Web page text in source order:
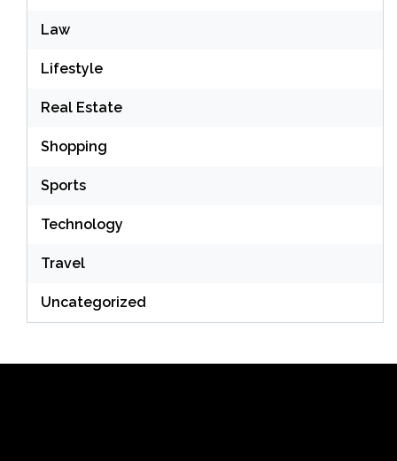
Law
Lifestyle
Real Estate
Shopping
Sports
Technology
Travel
Uncategorized